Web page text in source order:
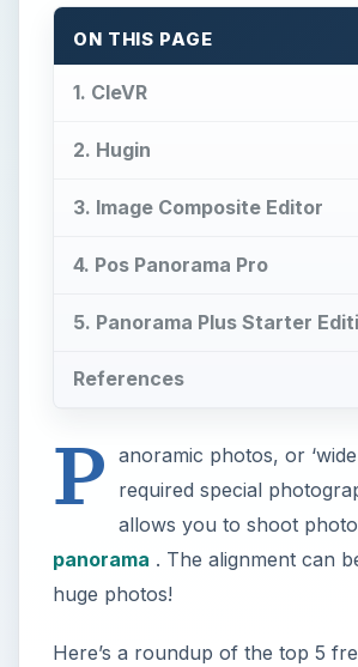
ON THIS PAGE
1. CleVR
2. Hugin
3. Image Composite Editor
4. Pos Panorama Pro
5. Panorama Plus Starter
References
P anoramic photos, or
required special
allows you to shoot
panorama . The alignment can
huge photos!
Here’s a roundup of the top 5